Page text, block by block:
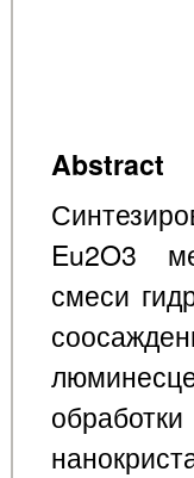
Abstract
Eu2O3
смеси